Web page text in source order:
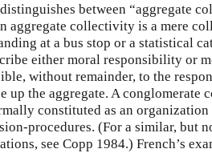
between “aggregate
aggregate collectivity is a mere
at a bus stop or a statistical
either moral responsibility or
without remainder, to the
up the aggregate. A conglomerate
constituted as an
procedures. (For a similar, but
see Copp 1984.) French’s